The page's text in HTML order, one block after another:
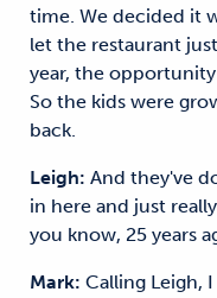
time. We decided it
let the restaurant
year, the
So the kids were
back.
Leigh: And they've
in here and just
you know, 25 years
Mark: Calling Leigh,